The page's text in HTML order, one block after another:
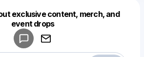
exclusive content, merch, and
event drops
Make a drop like this